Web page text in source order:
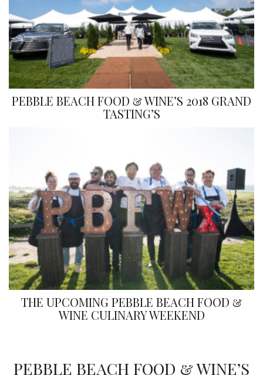
PEBBLE BEACH FOOD & WINE’S 2018 GRAND
TASTING’S
THE UPCOMING PEBBLE BEACH FOOD &
WINE CULINARY WEEKEND
PEBBLE BEACH FOOD & WINE’S